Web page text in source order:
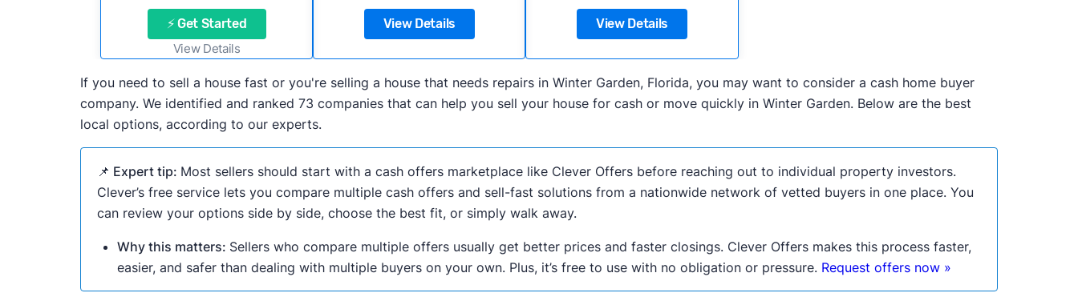
⚡ Get Started
View Details
View Details View Details
If you need to sell a house fast or you're selling a house that needs repairs in Winter Garden, Florida, you may want to consider a cash home buyer
company. We identified and ranked 73 companies that can help you sell your house for cash or move quickly in Winter Garden. Below are the best
local options, according to our experts.
📌 Expert tip: Most sellers should start with a cash offers marketplace like Clever Offers before reaching out to individual property investors.
Clever’s free service lets you compare multiple cash offers and sell-fast solutions from a nationwide network of vetted buyers in one place. You
can review your options side by side, choose the best fit, or simply walk away.
Why this matters: Sellers who compare multiple offers usually get better prices and faster closings. Clever Offers makes this process faster,
easier, and safer than dealing with multiple buyers on your own. Plus, it’s free to use with no obligation or pressure. Request offers now »